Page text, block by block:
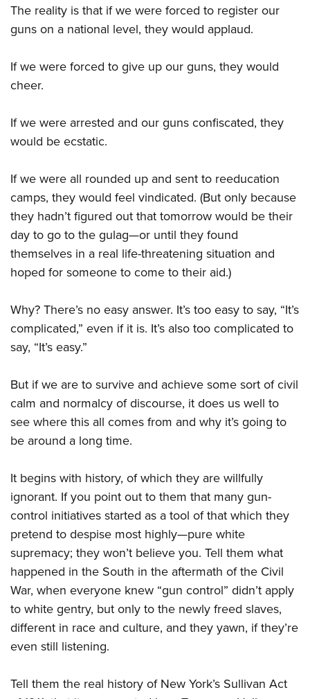
The reality is that if we were forced to register our
guns on a national level, they would applaud.
If we were forced to give up our guns, they would
cheer.
If we were arrested and our guns confiscated, they
would be ecstatic.
If we were all rounded up and sent to reeducation
camps, they would feel vindicated. (But only because
they hadn’t figured out that tomorrow would be their
day to go to the gulag—or until they found
themselves in a real life-threatening situation and
hoped for someone to come to their aid.)
Why? There’s no easy answer. It’s too easy to say, “It’s
complicated,” even if it is. It’s also too complicated to
say, “It’s easy.”
But if we are to survive and achieve some sort of civil
calm and normalcy of discourse, it does us well to
see where this all comes from and why it’s going to
be around a long time.
It begins with history, of which they are willfully
ignorant. If you point out to them that many gun-
control initiatives started as a tool of that which they
pretend to despise most highly—pure white
supremacy; they won’t believe you. Tell them what
happened in the South in the aftermath of the Civil
War, when everyone knew “gun control” didn’t apply
to white gentry, but only to the newly freed slaves,
different in race and culture, and they yawn, if they’re
even still listening.
Tell them the real history of New York’s Sullivan Act